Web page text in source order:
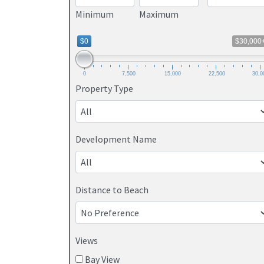
Minimum Maximum
$0
0 7,500 15,000 22,500
Property Type
Development Name
Distance to Beach
Views
Bay View